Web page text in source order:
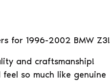
for 1996-2002 BMW Z3!
and craftsmanship!
so much like genuine